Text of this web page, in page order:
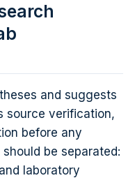
and suggests
source verification,
before any
be separated:
laboratory